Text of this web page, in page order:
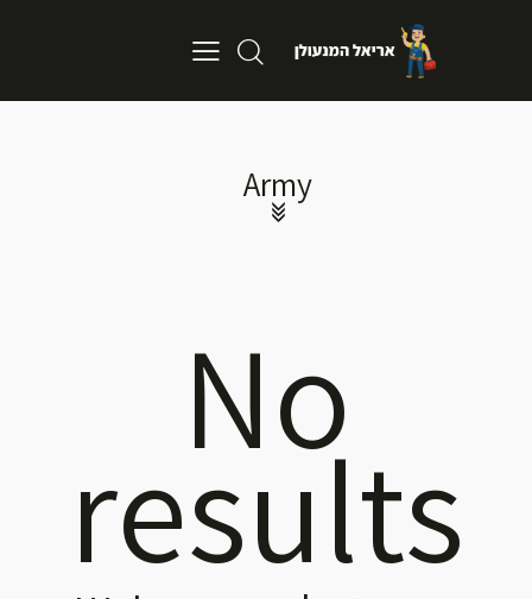
Army
No
results